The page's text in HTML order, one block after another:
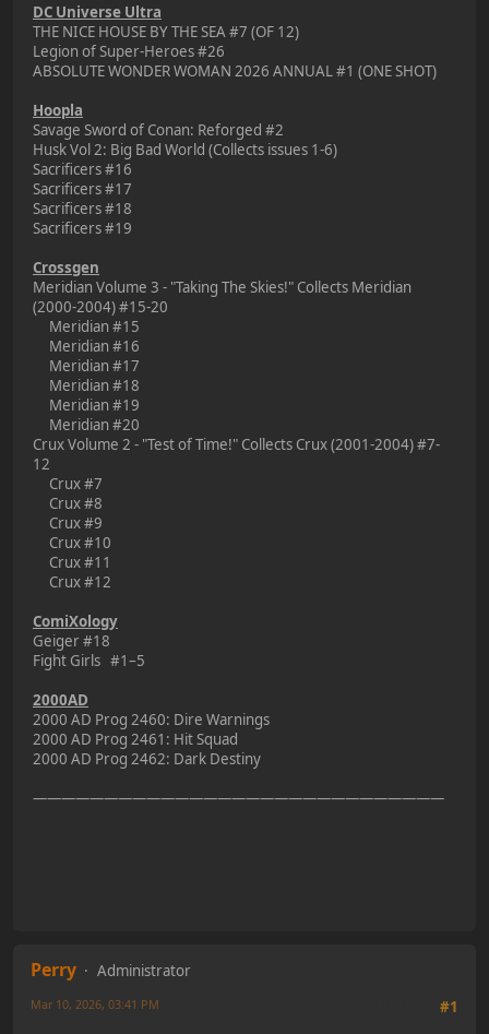
DC Universe Ultra
THE NICE HOUSE BY THE SEA #7 (OF 12)
Legion of Super-Heroes #26
ABSOLUTE WONDER WOMAN 2026 ANNUAL #1 (ONE SHOT)
Hoopla
Savage Sword of Conan: Reforged #2
Husk Vol 2: Big Bad World (Collects issues 1-6)
Sacrificers #16
Sacrificers #17
Sacrificers #18
Sacrificers #19
Crossgen
Meridian Volume 3 - "Taking The Skies!" Collects Meridian
(2000-2004) #15-20
Meridian #15
Meridian #16
Meridian #17
Meridian #18
Meridian #19
Meridian #20
Crux Volume 2 - "Test of Time!" Collects Crux (2001-2004) #7-
12
Crux #7
Crux #8
Crux #9
Crux #10
Crux #11
Crux #12
ComiXology
Geiger #18
Fight Girls #1–5
2000AD
2000 AD Prog 2460: Dire Warnings
2000 AD Prog 2461: Hit Squad
2000 AD Prog 2462: Dark Destiny
—————————————————————————————
Perry
Administrator
#1
Mar 10, 2026, 03:41 PM